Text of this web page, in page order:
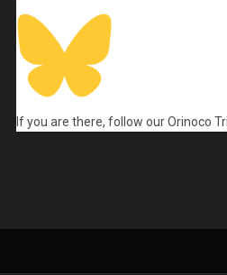
If you are there, follow our Orinoco